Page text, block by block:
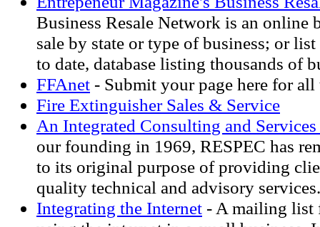
Business Resale Network is an online
sale by state or type of business; or
to date, database listing thousands of
FFAnet - Submit your page here for all
Fire Extinguisher Sales & Service
An Integrated Consulting and
our founding in 1969, RESPEC has
to its original purpose of providing
quality technical and advisory services.
Integrating the Internet - A mailing list